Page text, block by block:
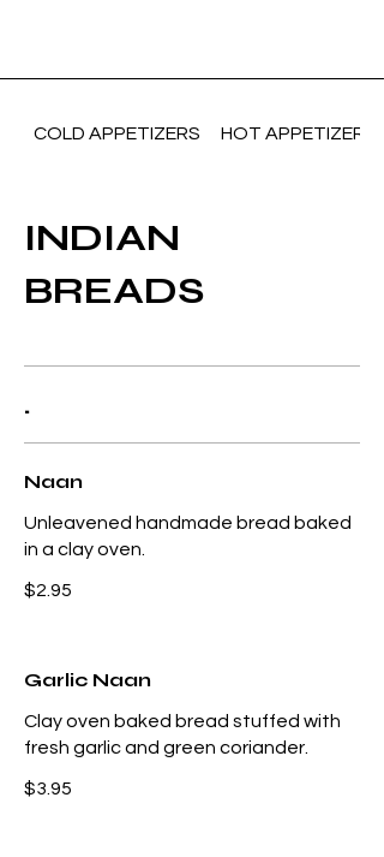
COLD APPETIZERS HOT
INDIAN
BREADS
.
Naan
Unleavened handmade bread baked
in a clay oven.
$2.95
Garlic Naan
Clay oven baked bread stuffed with
fresh garlic and green coriander.
$3.95